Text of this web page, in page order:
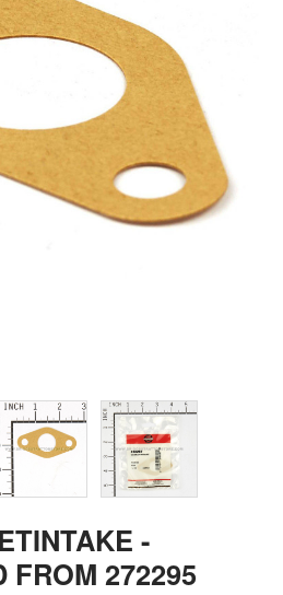
-
FROM 272295